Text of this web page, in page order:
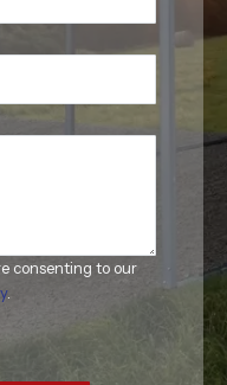
consenting to our
.